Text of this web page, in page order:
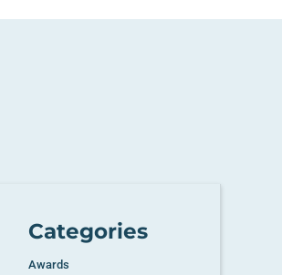
Categories
Awards